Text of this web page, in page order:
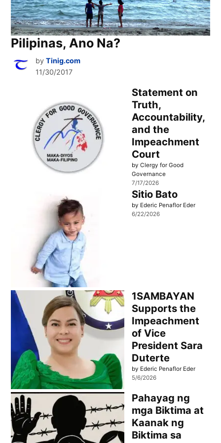
Pilipinas, Ano Na?
by Tinig.com
11/30/2017
Statement on
Truth,
Accountability,
and the
Impeachment
Court
by Clergy for Good
Governance
7/17/2026
Sitio Bato
by Ederic Penaflor Eder
6/22/2026
1SAMBAYAN
Supports the
Impeachment
of Vice
President Sara
Duterte
by Ederic Penaflor Eder
5/6/2026
Pahayag ng
mga Biktima at
Kaanak ng
Biktima sa